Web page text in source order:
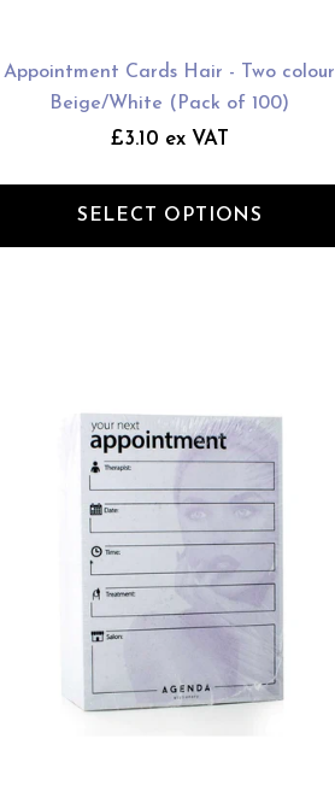
Appointment Cards Hair - Two colour
Beige/White (Pack of 100)
£3.10 ex VAT
SELECT OPTIONS